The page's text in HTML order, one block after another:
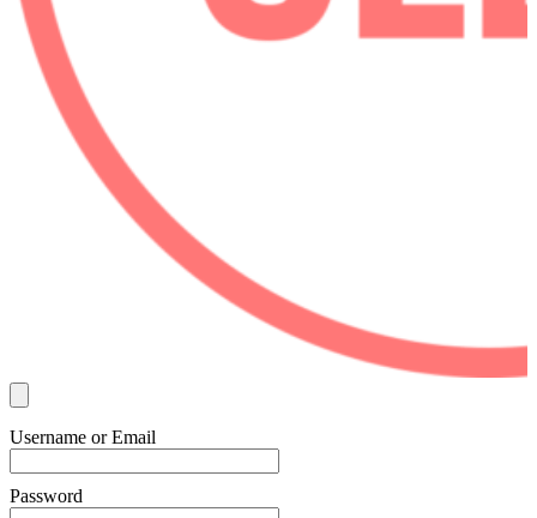
Username or Email
Password